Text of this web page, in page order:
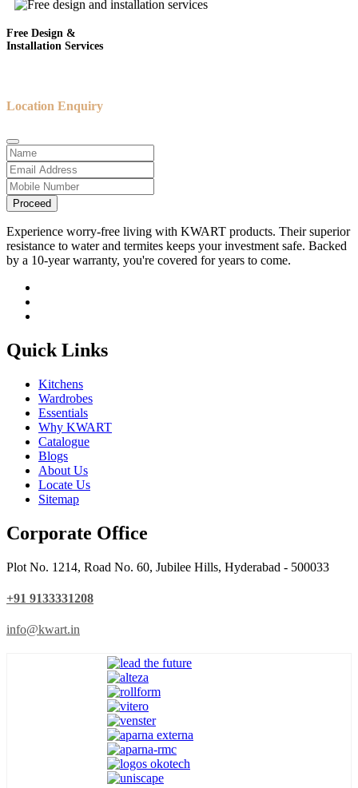
Free Design &
Installation Services
Location Enquiry
Proceed
Experience worry-free living with KWART products. Their superior
resistance to water and termites keeps your investment safe. Backed
by a 10-year warranty, you're covered for years to come.
Quick Links
Kitchens
Wardrobes
Essentials
Why KWART
Catalogue
Blogs
About Us
Locate Us
Sitemap
Corporate Office
Plot No. 1214, Road No. 60, Jubilee Hills, Hyderabad - 500033
+91 9133331208
info@kwart.in